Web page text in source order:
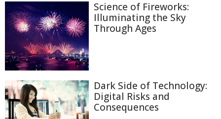
Science of Fireworks:
Illuminating the Sky
Through Ages
Dark Side of Technology:
Digital Risks and
Consequences